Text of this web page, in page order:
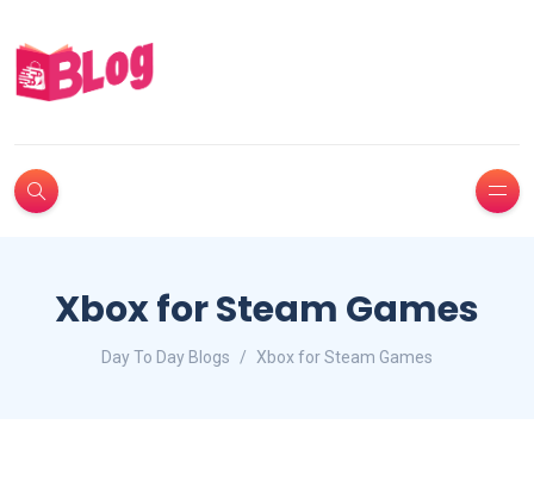
Xbox for Steam Games
Day To Day Blogs Xbox for Steam Games